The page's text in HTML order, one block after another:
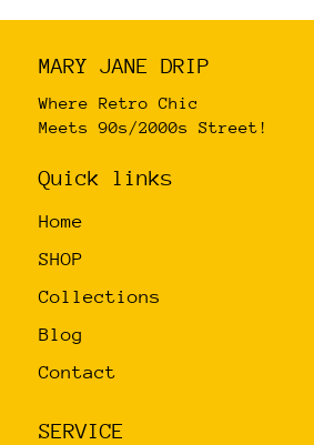
options
may
be
MARY JANE DRIP
Where Retro Chic
Meets 90s/2000s Street!
Quick links
Home
SHOP
Collections
Blog
Contact
SERVICE